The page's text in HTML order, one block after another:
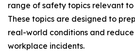
range of safety topics relevant
These topics are designed to
real-world conditions and
workplace incidents.